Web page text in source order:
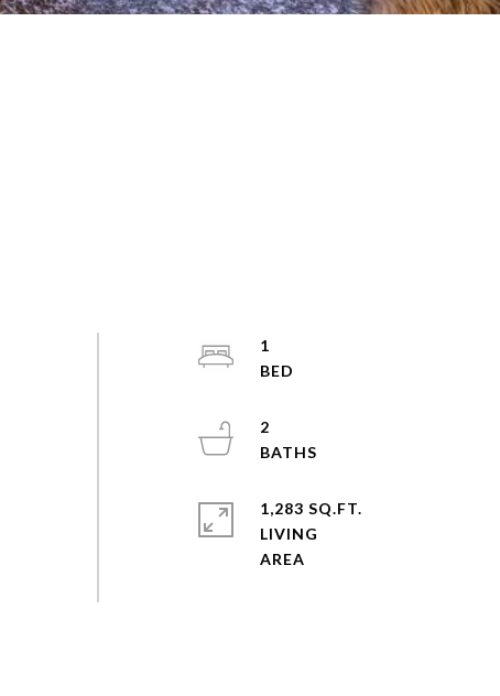
1
2
1,283 SQ.FT.
LIVING